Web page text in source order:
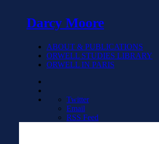
Darcy Moore
ABOUT & PUBLICATIONS
ORWELL STUDIES LIBRARY
ORWELL IN PARIS
Twitter
Email
RSS Feed